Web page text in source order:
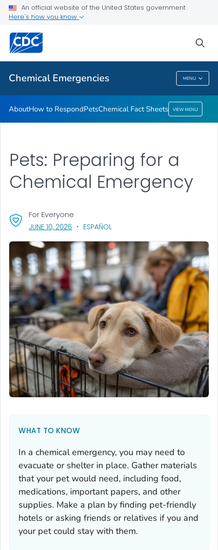
An official website of the United States government
Here's how you know
Chemical Emergencies MENU
Public Health
Chemical Emergencies
AboutHow to RespondPetsChemical Fact Sheets VIEW MENU
Pets: Preparing for a
Chemical Emergency
For Everyone
JUNE 10, 2026 , VISIT LINK FOR DETAILS.
ESPAÑOL
WHAT TO KNOW
In a chemical emergency, you may need to
evacuate or shelter in place. Gather materials
that your pet would need, including food,
medications, important papers, and other
supplies. Make a plan by finding pet-friendly
hotels or asking friends or relatives if you and
your pet could stay with them.